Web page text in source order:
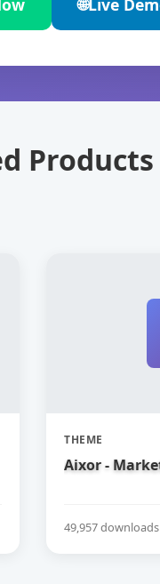
🌐Live
Products
THEME
Aixor -
49,957 downloads